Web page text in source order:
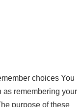
choices You
as remembering your
purpose of these